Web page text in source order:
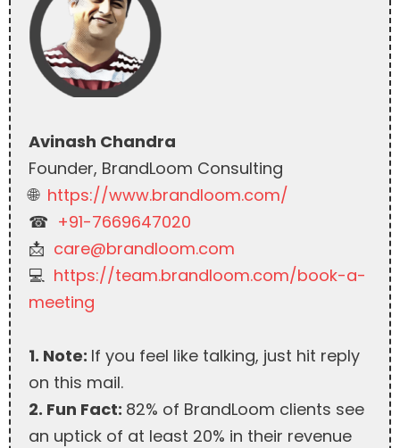
Avinash Chandra
Founder, BrandLoom Consulting
🌐 https://www.brandloom.com/
☎︎ +91-7669647020
📩 care@brandloom.com
💻 https://team.brandloom.com/book-a-
meeting
1. Note: If you feel like talking, just hit reply
on this mail.
2. Fun Fact: 82% of BrandLoom clients see
an uptick of at least 20% in their revenue